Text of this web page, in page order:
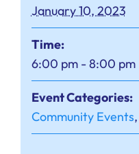
January 10, 2023
Time:
6:00 pm - 8:00 pm
Event Categories:
Community Events,